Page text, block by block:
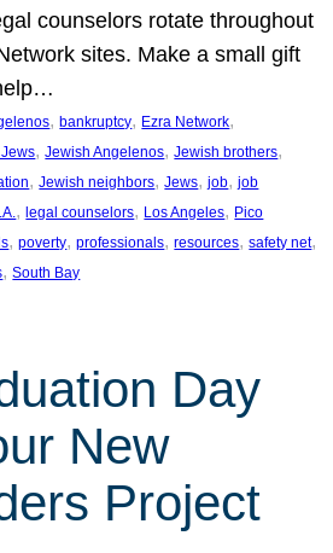
counselors rotate throughout
sites. Make a small gift
, bankruptcy, Ezra Network
, Jewish Angelenos, Jewish brothers
, Jewish neighbors, Jews, job, job
, legal counselors, Los Angeles, Pico
, poverty, professionals, resources, safety net
, South Bay
Day
New
Project